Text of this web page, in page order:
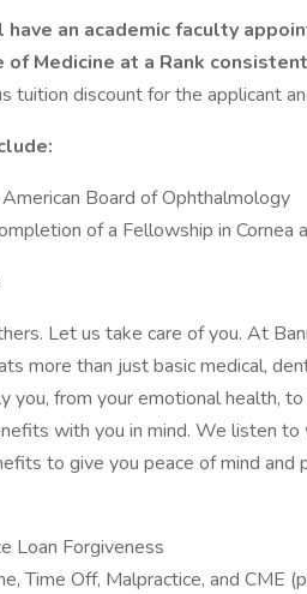
an academic faculty
of Medicine at a Rank
tuition discount for the applicant
Board of Ophthalmology
of a Fellowship in Cornea
Let us take care of you. At
more than just basic medical,
you, from your emotional health,
with you in mind. We listen
to give you peace of mind and
Loan Forgiveness
Time Off, Malpractice, and CME